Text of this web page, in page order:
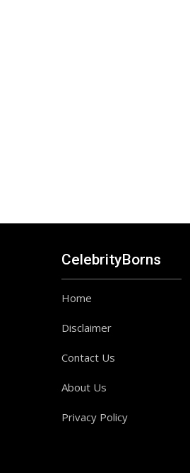
CelebrityBorns
Home
Disclaimer
Contact Us
About Us
Privacy Policy